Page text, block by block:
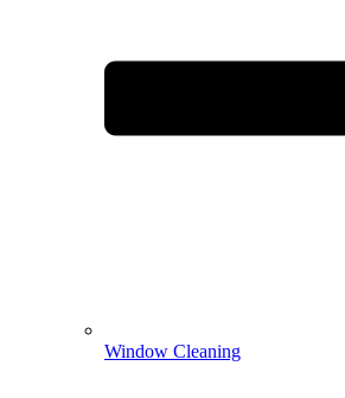
Window Cleaning